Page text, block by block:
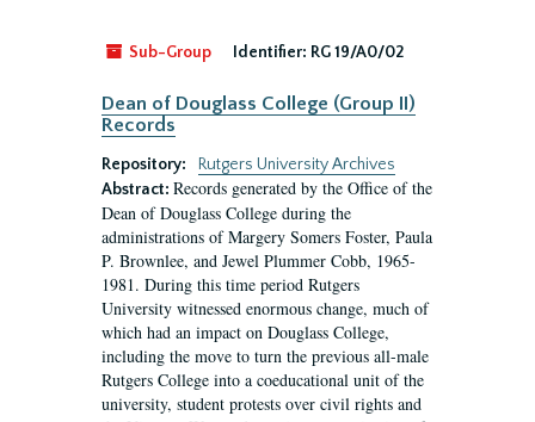
Sub-Group Identifier: RG 19/A0/02
Dean of Douglass College (Group II)
Records
Repository:
Rutgers University Archives
Abstract: Records generated by the Office of the
Dean of Douglass College during the
administrations of Margery Somers Foster, Paula
P. Brownlee, and Jewel Plummer Cobb, 1965-
1981. During this time period Rutgers
University witnessed enormous change, much of
which had an impact on Douglass College,
including the move to turn the previous all-male
Rutgers College into a coeducational unit of the
university, student protests over civil rights and